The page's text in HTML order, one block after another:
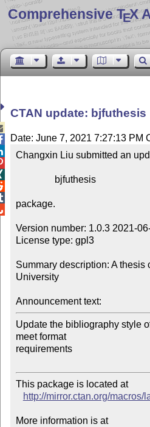
Comprehensive TEX
CTAN update: bjfuthesis
Date: June 7, 2021 7:27:13 PM
Changxin Liu submitted an
package.
Version number: 1.0.3 2021-
License type: gpl3
Summary description: A
University
Announcement text:
Update the bibliography style
meet format
requirements
This package is located at
http://mirror.ctan.org/macros/
More information is at